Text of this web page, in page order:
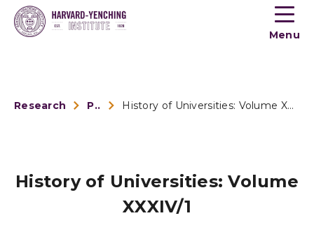
Toogle
menu
Menu
Research Publications History of Universities: Volume XXXIV/1
History of Universities: Volume
XXXIV/1